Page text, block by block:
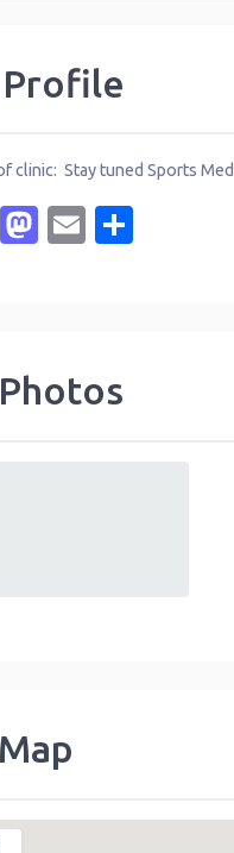
Profile
clinic: Stay tuned Sports Med
Facebook
Mastodon
Email
Photos
Map